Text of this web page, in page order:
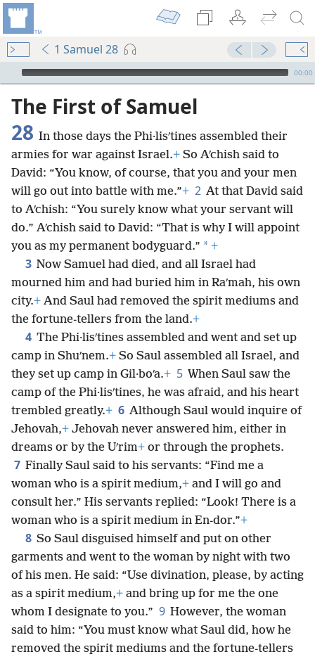
1 Samuel 28
mejs.audio-player
00:00
The First of Samuel
28 In those days the Phi·lisʹtines assembled their
armies for war against Israel.+ So Aʹchish said to
David: “You know, of course, that you and your men
will go out into battle with me.”+ 2 At that David said
to Aʹchish: “You surely know what your servant will
do.” Aʹchish said to David: “That is why I will appoint
you as my permanent bodyguard.” * +
3 Now Samuel had died, and all Israel had
mourned him and had buried him in Raʹmah, his own
city.+ And Saul had removed the spirit mediums and
the fortune-tellers from the land.+
4 The Phi·lisʹtines assembled and went and set up
camp in Shuʹnem.+ So Saul assembled all Israel, and
they set up camp in Gil·boʹa.+ 5 When Saul saw the
camp of the Phi·lisʹtines, he was afraid, and his heart
trembled greatly.+ 6 Although Saul would inquire of
Jehovah,+ Jehovah never answered him, either in
dreams or by the Uʹrim+ or through the prophets.
7 Finally Saul said to his servants: “Find me a
woman who is a spirit medium,+ and I will go and
consult her.” His servants replied: “Look! There is a
woman who is a spirit medium in En-dor.”+
8 So Saul disguised himself and put on other
garments and went to the woman by night with two
of his men. He said: “Use divination, please, by acting
as a spirit medium,+ and bring up for me the one
whom I designate to you.” 9 However, the woman
said to him: “You must know what Saul did, how he
removed the spirit mediums and the fortune-tellers